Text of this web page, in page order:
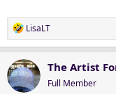
R
e
c
t
i
LisaLT
The Artist
Full Member